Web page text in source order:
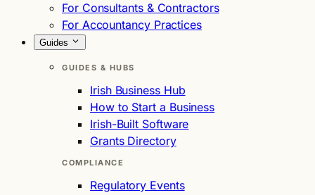
For Consultants & Contractors
For Accountancy Practices
Guides
GUIDES & HUBS
Irish Business Hub
How to Start a Business
Irish-Built Software
Grants Directory
COMPLIANCE
Regulatory Events